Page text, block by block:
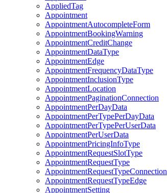
AppliedTag
Appointment
AppointmentAutocompleteForm
AppointmentBookingWarning
AppointmentCreditChange
AppointmentDataType
AppointmentEdge
AppointmentFrequencyDataType
AppointmentInclusionType
AppointmentLocation
AppointmentPaginationConnection
AppointmentPerDayData
AppointmentPerTypePerDayData
AppointmentPerTypePerUserData
AppointmentPerUserData
AppointmentPricingInfoType
AppointmentRequestSlotType
AppointmentRequestType
AppointmentRequestTypeConnection
AppointmentRequestTypeEdge
AppointmentSetting